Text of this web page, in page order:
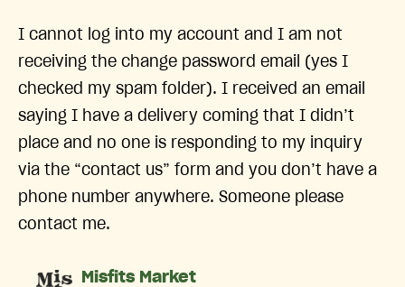
I cannot log into my account and I am not
receiving the change password email (yes I
checked my spam folder). I received an email
saying I have a delivery coming that I didn’t
place and no one is responding to my inquiry
via the “contact us” form and you don’t have a
phone number anywhere. Someone please
contact me.
Misfits Marketsays: